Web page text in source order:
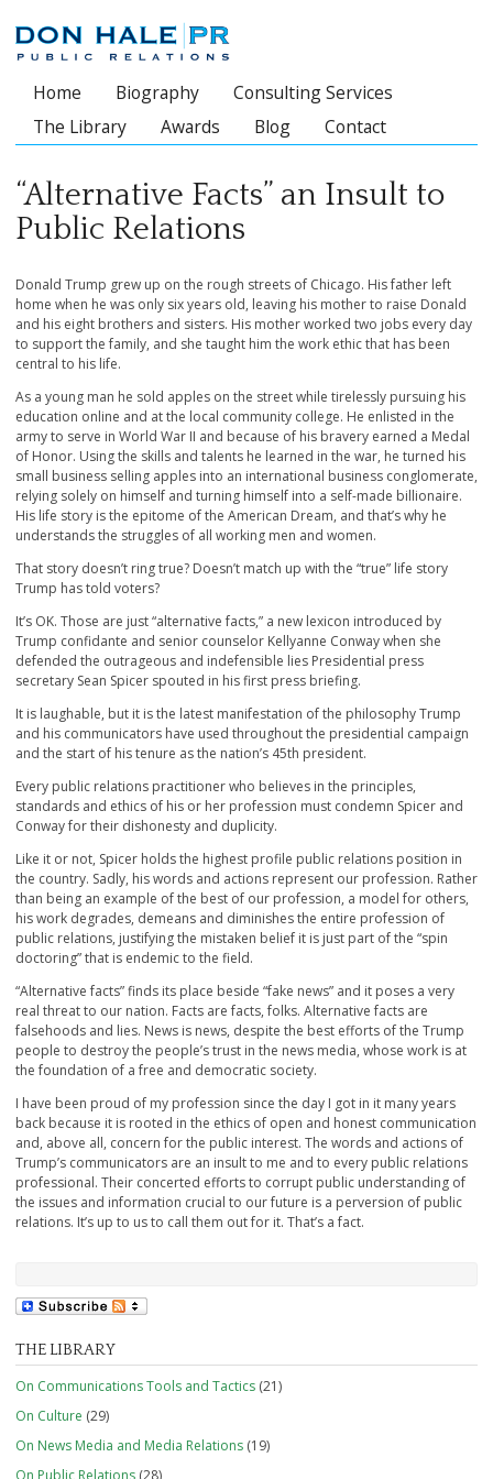
Main menu
Home Biography
Consulting Services
The Library
Awards Blog Contact
“Alternative Facts” an Insult to
Public Relations
Donald Trump grew up on the rough streets of Chicago. His father left
home when he was only six years old, leaving his mother to raise Donald
and his eight brothers and sisters. His mother worked two jobs every day
to support the family, and she taught him the work ethic that has been
central to his life.
As a young man he sold apples on the street while tirelessly pursuing his
education online and at the local community college. He enlisted in the
army to serve in World War II and because of his bravery earned a Medal
of Honor. Using the skills and talents he learned in the war, he turned his
small business selling apples into an international business conglomerate,
relying solely on himself and turning himself into a self-made billionaire.
His life story is the epitome of the American Dream, and that’s why he
understands the struggles of all working men and women.
That story doesn’t ring true? Doesn’t match up with the “true” life story
Trump has told voters?
It’s OK. Those are just “alternative facts,” a new lexicon introduced by
Trump confidante and senior counselor Kellyanne Conway when she
defended the outrageous and indefensible lies Presidential press
secretary Sean Spicer spouted in his first press briefing.
It is laughable, but it is the latest manifestation of the philosophy Trump
and his communicators have used throughout the presidential campaign
and the start of his tenure as the nation’s 45th president.
Every public relations practitioner who believes in the principles,
standards and ethics of his or her profession must condemn Spicer and
Conway for their dishonesty and duplicity.
Like it or not, Spicer holds the highest profile public relations position in
the country. Sadly, his words and actions represent our profession. Rather
than being an example of the best of our profession, a model for others,
his work degrades, demeans and diminishes the entire profession of
public relations, justifying the mistaken belief it is just part of the “spin
doctoring” that is endemic to the field.
“Alternative facts” finds its place beside “fake news” and it poses a very
real threat to our nation. Facts are facts, folks. Alternative facts are
falsehoods and lies. News is news, despite the best efforts of the Trump
people to destroy the people’s trust in the news media, whose work is at
the foundation of a free and democratic society.
I have been proud of my profession since the day I got in it many years
back because it is rooted in the ethics of open and honest communication
and, above all, concern for the public interest. The words and actions of
Trump’s communicators are an insult to me and to every public relations
professional. Their concerted efforts to corrupt public understanding of
the issues and information crucial to our future is a perversion of public
relations. It’s up to us to call them out for it. That’s a fact.
THE LIBRARY
On Communications Tools and Tactics (21)
On Culture (29)
On News Media and Media Relations (19)
On Public Relations (28)